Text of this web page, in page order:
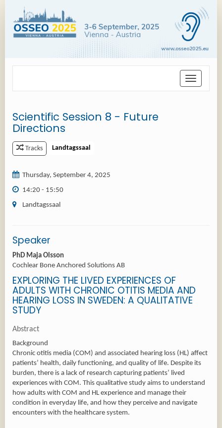
Toggle
navigation
Scientific Session 8 - Future
Directions
Tracks Landtagssaal
Thursday, September 4, 2025
14:20 - 15:50
Landtagssaal
Speaker
PhD Maja Olsson
Cochlear Bone Anchored Solutions AB
EXPLORING THE LIVED EXPERIENCES OF
ADULTS WITH CHRONIC OTITIS MEDIA AND
HEARING LOSS IN SWEDEN: A QUALITATIVE
STUDY
Abstract
Background
Chronic otitis media (COM) and associated hearing loss (HL) affect
patients’ health, daily functioning, and quality of life. Despite its
burden, there is a lack of research capturing patients’ lived
experiences with COM. This qualitative study aims to understand
how adults with COM and HL experience and manage their
condition in everyday life, and how they perceive and navigate
encounters with the healthcare system.